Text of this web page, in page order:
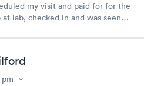
my visit and paid for for the
lab, checked in and was seen
because I did my test on a
Didn't have to wait for a visit to
to lab.